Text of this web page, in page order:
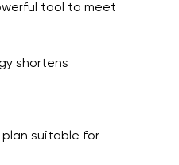
tool to meet
shortens
suitable for